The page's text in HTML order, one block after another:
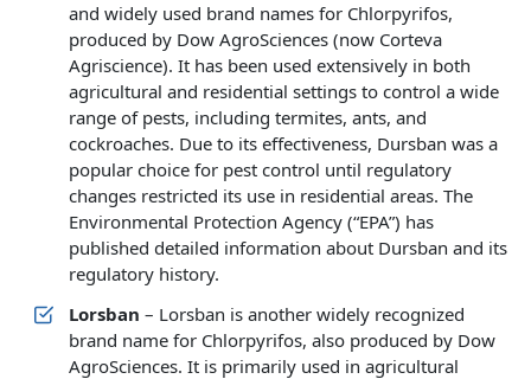
and widely used brand names for Chlorpyrifos,
produced by Dow AgroSciences (now Corteva
Agriscience). It has been used extensively in both
agricultural and residential settings to control a wide
range of pests, including termites, ants, and
cockroaches. Due to its effectiveness, Dursban was a
popular choice for pest control until regulatory
changes restricted its use in residential areas. The
Environmental Protection Agency (“EPA”) has
published detailed information about Dursban and its
regulatory history.
Lorsban – Lorsban is another widely recognized
brand name for Chlorpyrifos, also produced by Dow
AgroSciences. It is primarily used in agricultural